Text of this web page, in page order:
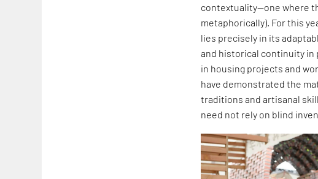
contextuality—one where
metaphorically). For this
lies precisely in its
and historical continuity in
in housing projects and
have demonstrated the
traditions and artisanal
need not rely on blind